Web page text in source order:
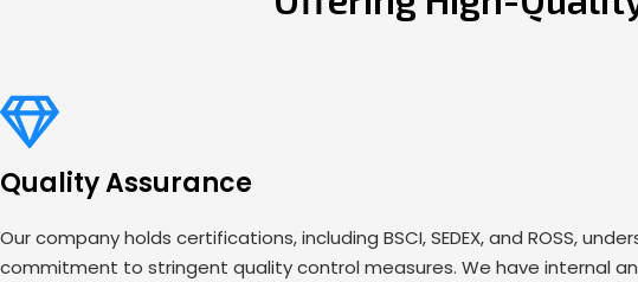
Quality Assurance
Our company holds certifications, including BSCI, SEDEX, and ROSS,
commitment to stringent quality control measures. We have internal